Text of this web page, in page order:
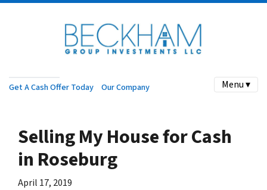
Get A Cash Offer Today Our Company Menu ▾
Selling My House for Cash
in Roseburg
April 17, 2019